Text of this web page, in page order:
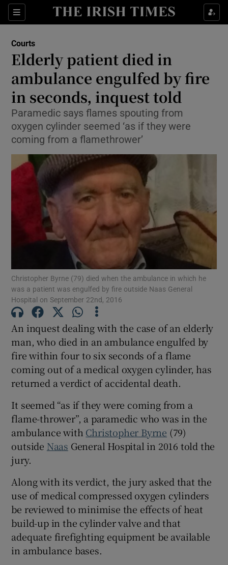
Sections
Show Culture sub sections
Show Technology sub sections
Show Science sub sections
Show Motors sub sections
Show Podcasts sub sections
Show Gaeilge sub sections
Show History sub sections
Courts
Elderly patient died in
ambulance engulfed by fire
in seconds, inquest told
Paramedic says flames spouting from
oxygen cylinder seemed ‘as if they were
coming from a flamethrower’
Christopher Byrne (79) died when the ambulance in which he
was a patient was engulfed by fire outside Naas General
Hospital on September 22nd, 2016
An inquest dealing with the case of an elderly
man, who died in an ambulance engulfed by
fire within four to six seconds of a flame
coming out of a medical oxygen cylinder, has
returned a verdict of accidental death.
It seemed “as if they were coming from a
flame-thrower”, a paramedic who was in the
ambulance with Christopher Byrne (79)
outside Naas General Hospital in 2016 told the
jury.
Along with its verdict, the jury asked that the
use of medical compressed oxygen cylinders
be reviewed to minimise the effects of heat
build-up in the cylinder valve and that
adequate firefighting equipment be available
in ambulance bases.